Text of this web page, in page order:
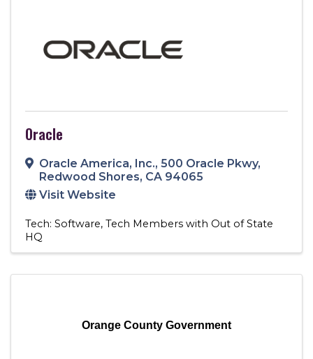
Oracle
Oracle America, Inc., 500 Oracle Pkwy,
Redwood Shores, CA 94065
Visit Website
Tech: Software Tech Members with Out of State
HQ
Orange County Government